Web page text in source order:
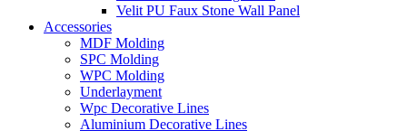
Velit PU Faux Stone Wall Panel
Accessories
MDF Molding
SPC Molding
WPC Molding
Underlayment
Wpc Decorative Lines
Aluminium Decorative Lines